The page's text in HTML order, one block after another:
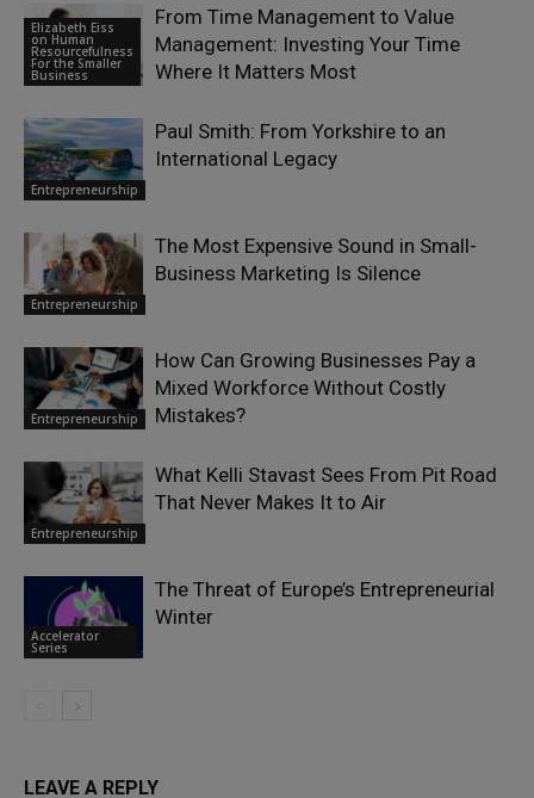
Elizabeth Eiss
on Human
Resourcefulness
For the Smaller
Business
From Time Management to Value
Management: Investing Your Time
Where It Matters Most
Entrepreneurship
Paul Smith: From Yorkshire to an
International Legacy
Entrepreneurship
The Most Expensive Sound in Small-
Business Marketing Is Silence
Entrepreneurship
How Can Growing Businesses Pay a
Mixed Workforce Without Costly
Mistakes?
Entrepreneurship
What Kelli Stavast Sees From Pit Road
That Never Makes It to Air
Accelerator
Series
The Threat of Europe’s Entrepreneurial
Winter
LEAVE A REPLY